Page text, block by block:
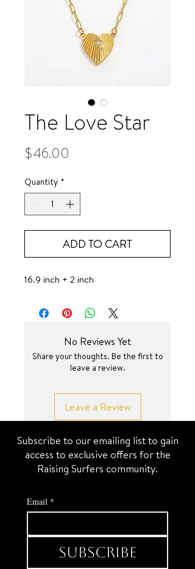
The Love Star
$46.00
Quantity *
ADD TO CART
16.9 inch + 2 inch
No Reviews Yet
Share your thoughts. Be the first to
leave a review.
Leave a Review
Subscribe to our emailing list to gain
access to exclusive offers for the
Raising Surfers community.
Email *
Subscribe